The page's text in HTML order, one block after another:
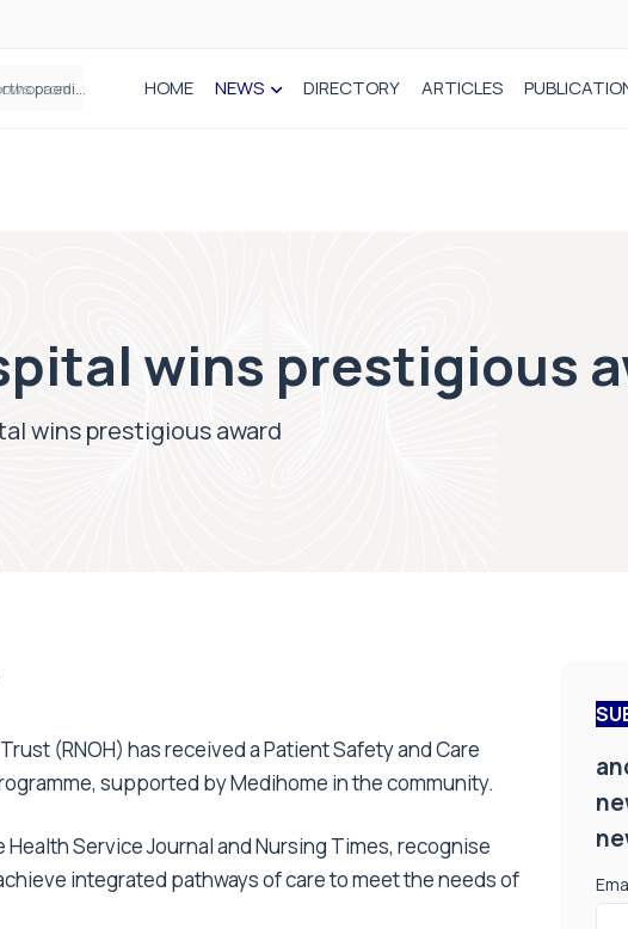
How real-world data is driving better decisions in orthopaedics HOME NEWS DIRECTORY ARTICLES
wins prestigious
wins prestigious award
(RNOH) has received a Patient Safety and Care
supported by Medihome in the community.
Service Journal and Nursing Times, recognise
integrated pathways of care to meet the needs of